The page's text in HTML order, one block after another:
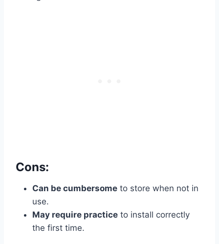
Cons:
Can be cumbersome to store when not in
use.
May require practice to install correctly
the first time.